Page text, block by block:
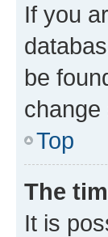
If you
be
change
Top
The
It is